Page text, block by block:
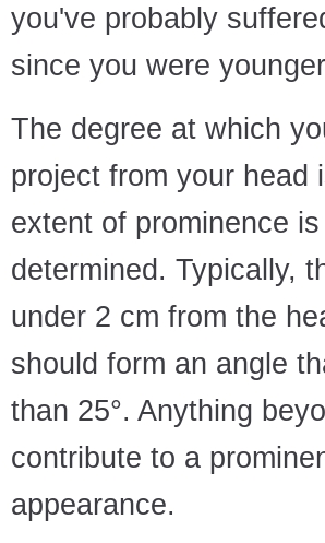
you've probably
since you were
The degree at which
project from your head
extent of prominence is
determined. Typically,
under 2 cm from the
should form an angle
than 25°. Anything
contribute to a
appearance.